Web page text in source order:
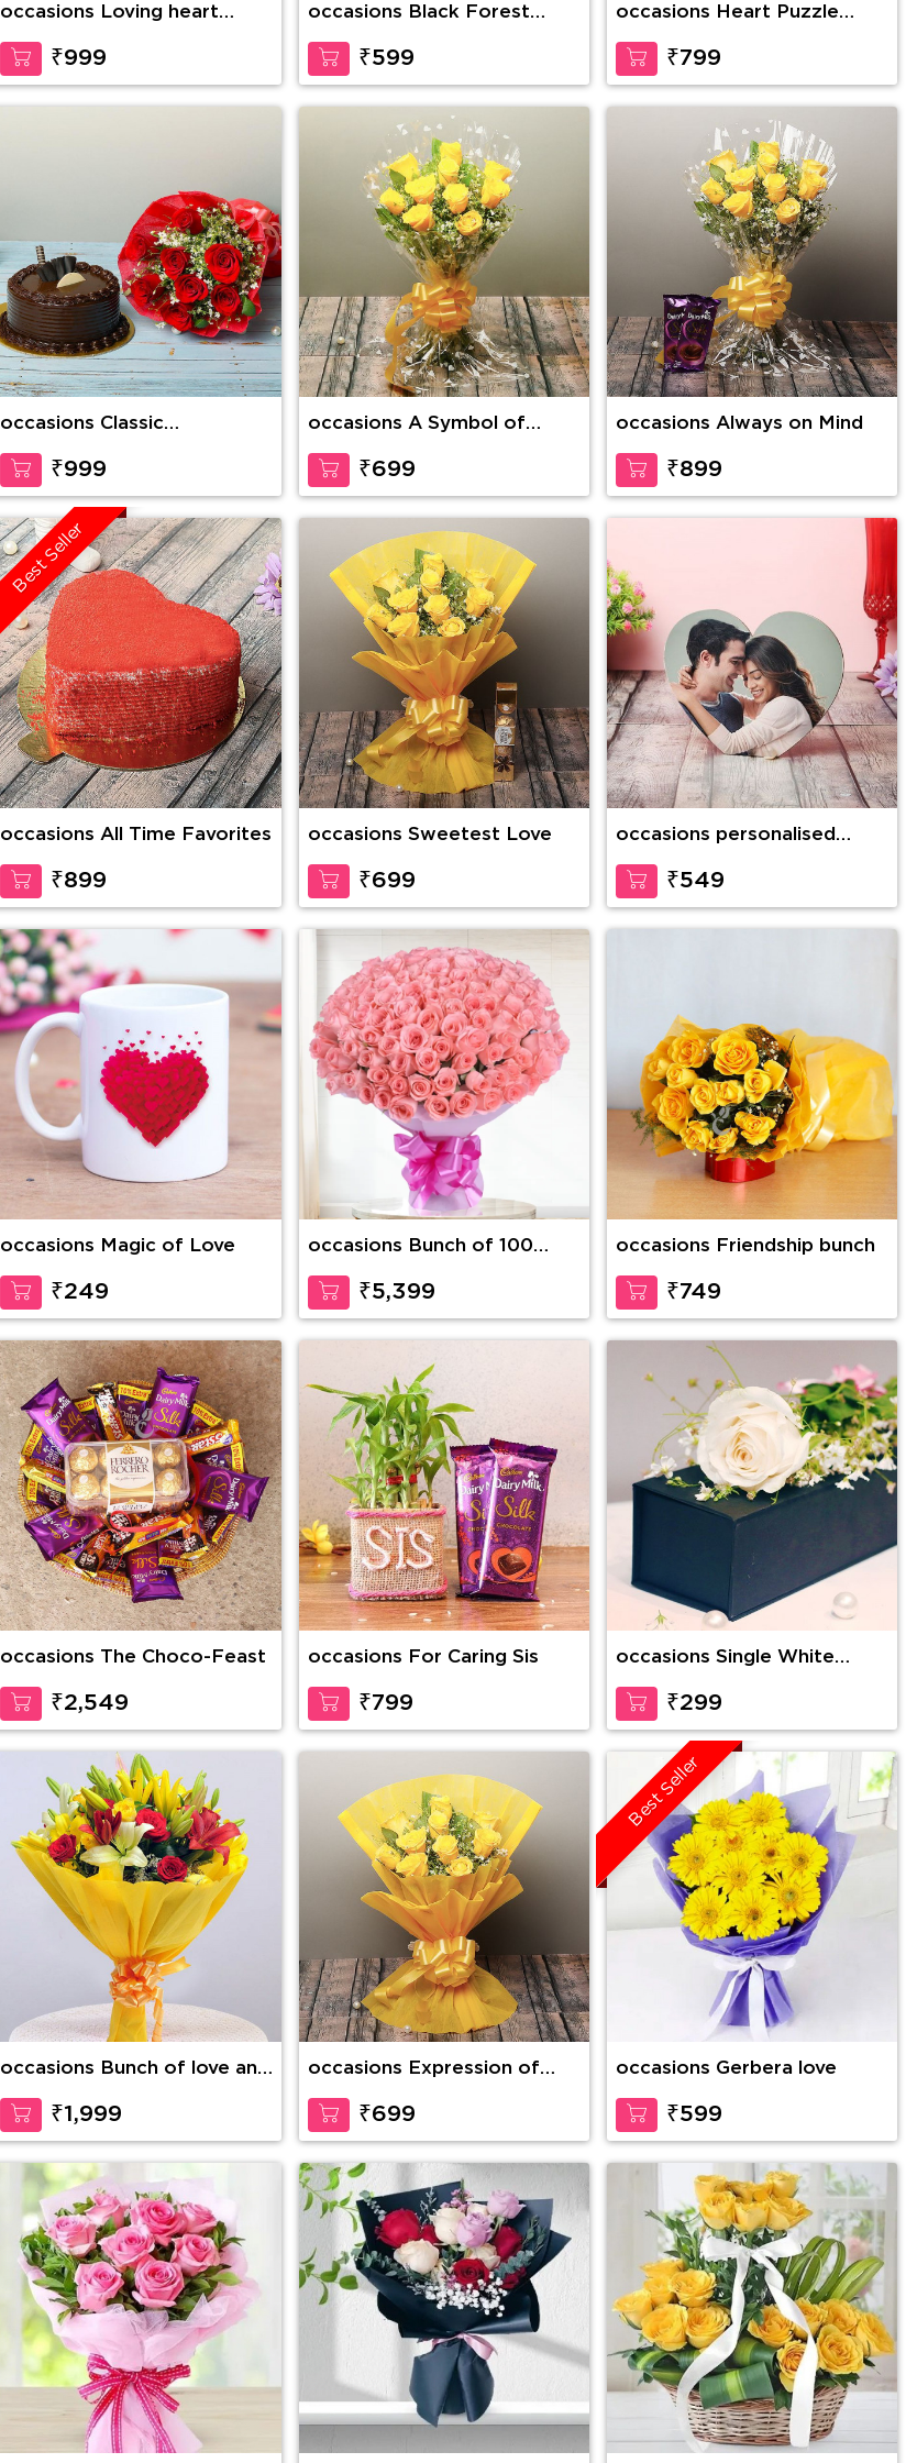
occasions Loving heart
₹999
occasions Black Forest
₹599
occasions Heart Puzzle
Frame₹799
occasions Classic
₹999
occasions A Symbol of
₹699
occasions Always on Mind
₹899
Best Seller
occasions All Time Favorites
₹899
occasions Sweetest Love
₹699
occasions personalised
₹549
occasions Magic of Love
₹249
occasions Bunch of 100
wrapping₹5,399
occasions Friendship bunch
₹749
occasions The Choco-Feast
₹2,549
occasions For Caring Sis
₹799
occasions Single White
₹299
occasions Bunch of love and
₹1,999
occasions Expression of
₹699
Best Seller
occasions Gerbera love
₹599